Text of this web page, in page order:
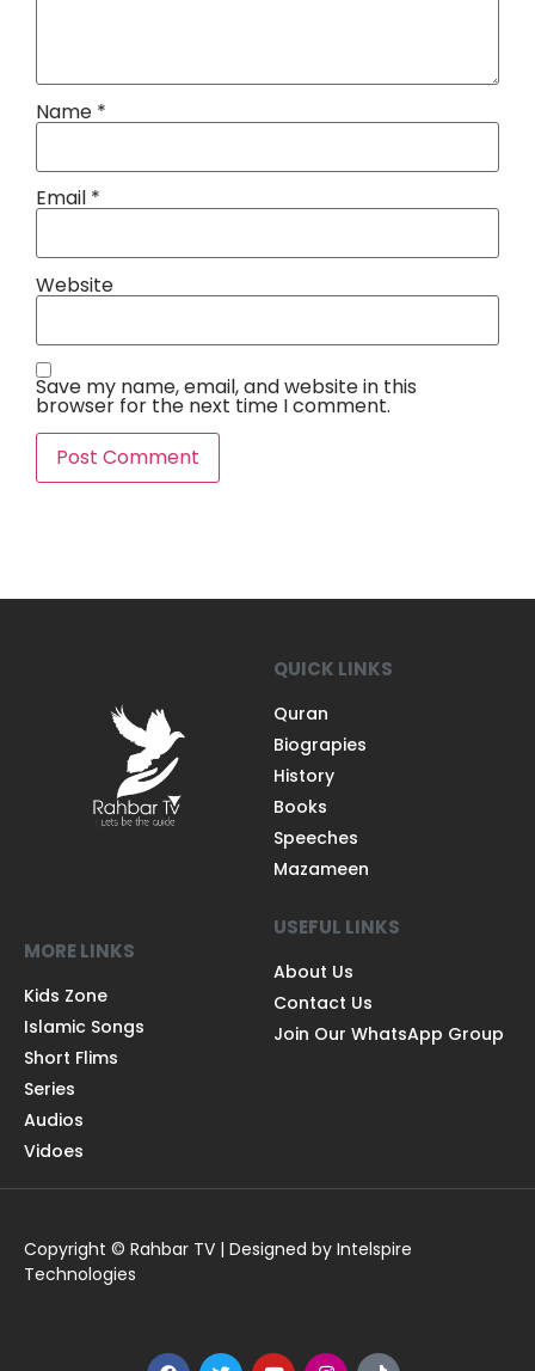
Name *
Email *
Website
Save my name, email, and website in this
browser for the next time I comment.
QUICK LINKS
Quran
Biograpies
History
Books
Speeches
Mazameen
MORE LINKS
Kids Zone
Islamic Songs
Short Flims
Series
Audios
Vidoes
USEFUL LINKS
About Us
Contact Us
Join Our WhatsApp Group
Copyright © Rahbar TV | Designed by Intelspire
Technologies